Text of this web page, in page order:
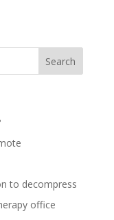
to decompress
office